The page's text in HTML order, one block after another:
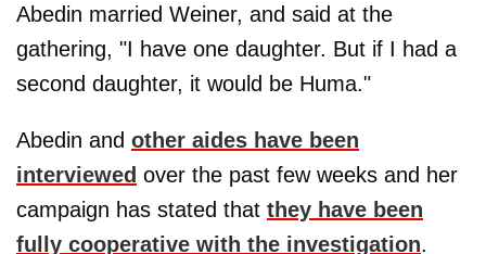
Abedin married Weiner, and said at the
gathering, "I have one daughter. But if I had a
second daughter, it would be Huma."
Abedin and other aides have been
interviewed over the past few weeks and her
campaign has stated that they have been
fully cooperative with the investigation.